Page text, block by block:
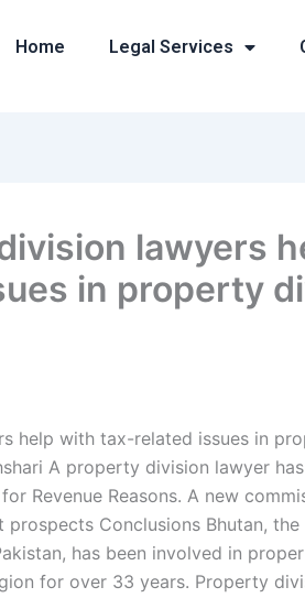
Home Legal Services
lawyers
in property
help with tax-related issues in
A property division lawyer
Revenue Reasons. A new
Conclusions Bhutan, the
has been involved in
for over 33 years. Property